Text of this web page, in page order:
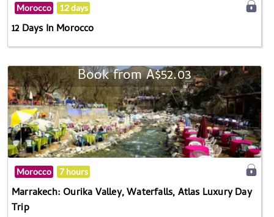
Morocco 12 days
12 Days In Morocco
Book from A$52.03
Morocco 7 hours
Marrakech: Ourika Valley, Waterfalls, Atlas Luxury Day
Trip